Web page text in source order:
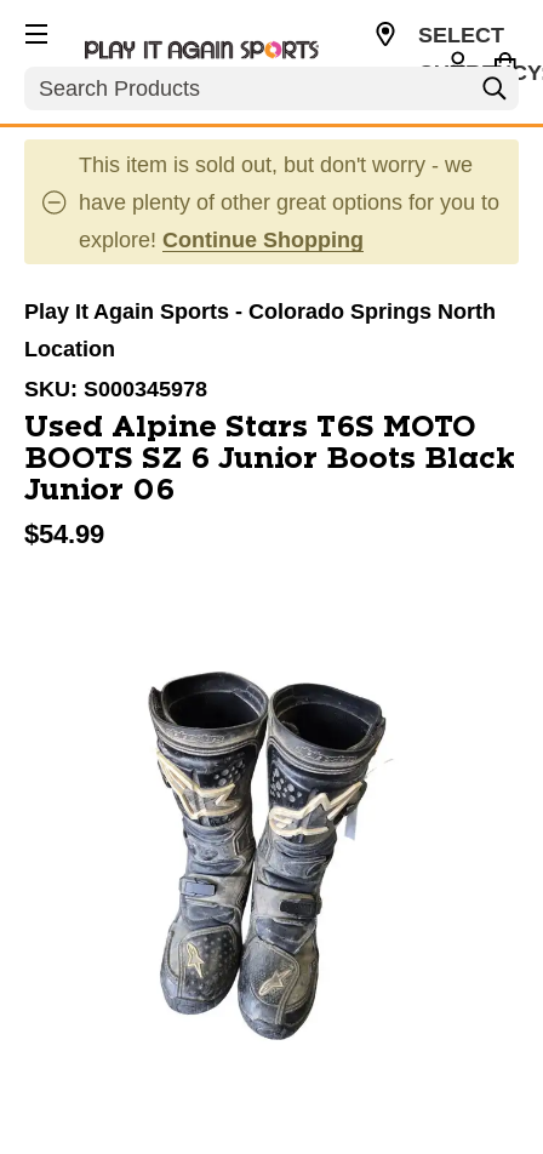
Search
SELECT
This item is sold out, but don't worry - we
have plenty of other great options for you to
explore! Continue Shopping
Play It Again Sports - Colorado Springs North
Location
SKU: S000345978
Used Alpine Stars T6S MOTO
BOOTS SZ 6 Junior Boots Black
Junior 06
$54.99